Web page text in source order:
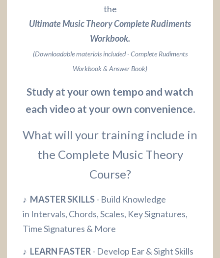
the
Ultimate Music Theory Complete Rudiments
Workbook.
(Downloadable materials included - Complete Rudiments
Workbook & Answer Book)
Study at your own tempo and watch
each video at your own convenience.
What will your training include in
the Complete Music Theory
Course?
♪ MASTER SKILLS- Build Knowledge
in Intervals, Chords, Scales, Key Signatures,
Time Signatures & More
♪ LEARN FASTER- Develop Ear & Sight Skills